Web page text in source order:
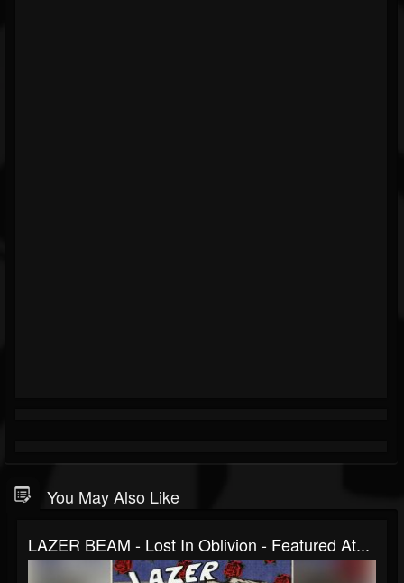
You May Also Like
LAZER BEAM - Lost In Oblivion - Featured At...